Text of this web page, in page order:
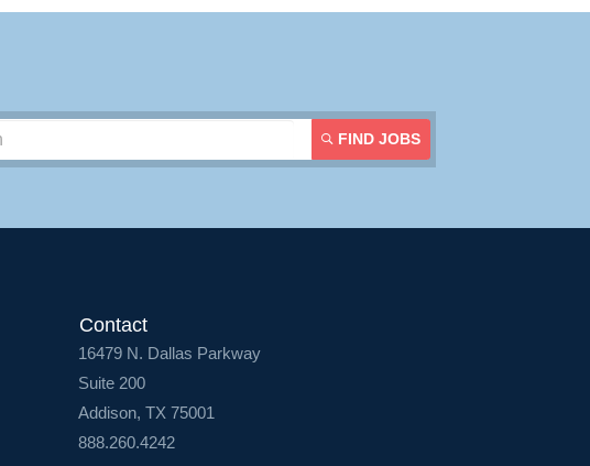
FIND JOBS
Contact
16479 N. Dallas Parkway
Suite 200
Addison, TX 75001
888.260.4242